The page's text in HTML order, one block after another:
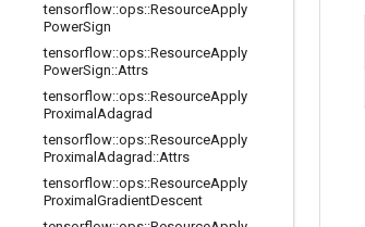
tensorflow::ops::ResourceApply
PowerSign
tensorflow::ops::ResourceApply
PowerSign::Attrs
tensorflow::ops::ResourceApply
Proximal Adagrad
tensorflow::ops::ResourceApply
Proximal Adagrad ::Attrs
tensorflow::ops::ResourceApply
Proximal GradientDescent